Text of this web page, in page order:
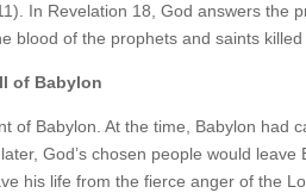
In Revelation 18, God answers the
blood of the prophets and saints
of Babylon
of Babylon. At the time, Babylon had
God’s chosen people would leave
his life from the fierce anger of the